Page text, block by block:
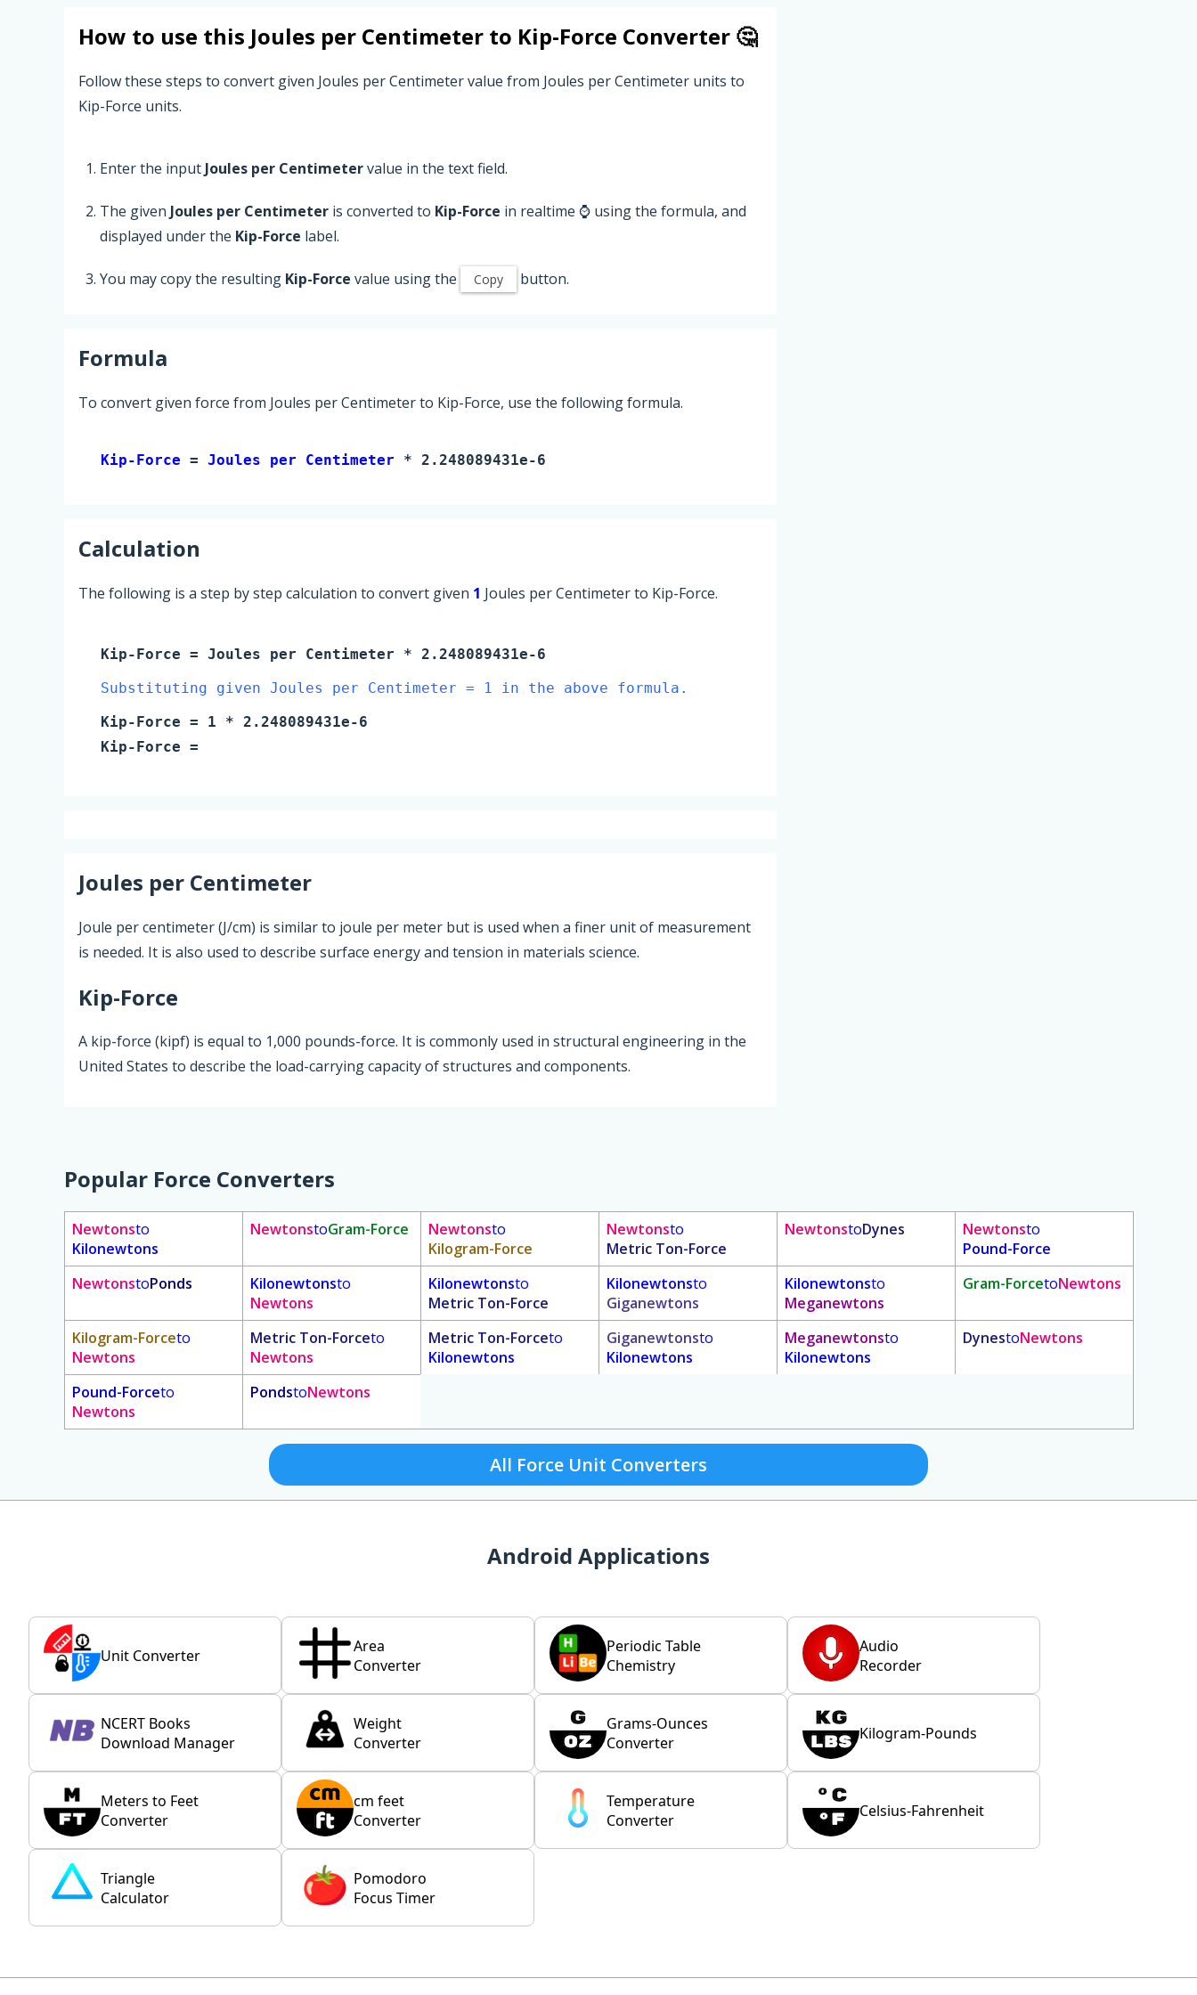
How to use this Joules per Centimeter to Kip-Force Converter 🤔
Follow these steps to convert given Joules per Centimeter value from Joules per Centimeter units to
Kip-Force units.
Enter the input Joules per Centimetervalue in the text field.
The given Joules per Centimeter is converted to Kip-Force in realtime ⌚ using the formula, and
displayed under the Kip-Force label.
You may copy the resulting Kip-Force value using the Copy button.
Formula
To convert given force from Joules per Centimeter to Kip-Force, use the following formula.
Kip-Force = Joules per Centimeter * 2.248089431e-6
Calculation
The following is a step by step calculation to convert given 1 Joules per Centimeter to Kip-Force.
Kip-Force = Joules per Centimeter * 2.248089431e-6
Substituting given Joules per Centimeter = 1 in the above formula.
Kip-Force = 1 * 2.248089431e-6
Kip-Force =
Joules per Centimeter
Joule per centimeter (J/cm) is similar to joule per meter but is used when a finer unit of measurement
is needed. It is also used to describe surface energy and tension in materials science.
Kip-Force
A kip-force (kipf) is equal to 1,000 pounds-force. It is commonly used in structural engineering in the
United States to describe the load-carrying capacity of structures and components.
Popular Force Converters
Newtonsto
Kilonewtons
NewtonstoGram-Force Newtonsto
Kilogram-Force
Newtonsto
Metric Ton-Force
NewtonstoDynes Newtonsto
Pound-Force
NewtonstoPonds Kilonewtonsto
Newtons
Kilonewtonsto
Metric Ton-Force
Kilonewtonsto
Giganewtons
Kilonewtonsto
Meganewtons
Gram-ForcetoNewtons
Kilogram-Forceto
Newtons
Metric Ton-Forceto
Newtons
Metric Ton-Forceto
Kilonewtons
Giganewtonsto
Kilonewtons
Meganewtonsto
Kilonewtons
DynestoNewtons
Pound-Forceto
Newtons
PondstoNewtons
All Force Unit Converters
Android Applications
Unit Converter
Area
Converter
Periodic Table
Chemistry
Audio
Recorder
NCERT Books
Download Manager
Weight
Converter
Grams-Ounces
Converter
Kilogram-Pounds
Meters to Feet
Converter
cm feet
Converter
Temperature
Converter
Celsius-Fahrenheit
Triangle
Calculator
Pomodoro
Focus Timer